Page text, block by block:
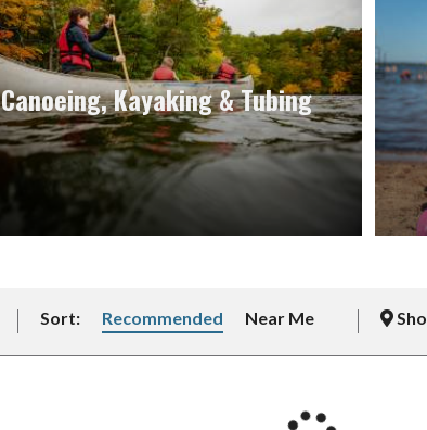
Canoeing, Kayaking & Tubing
Sort: Recommended Near Me